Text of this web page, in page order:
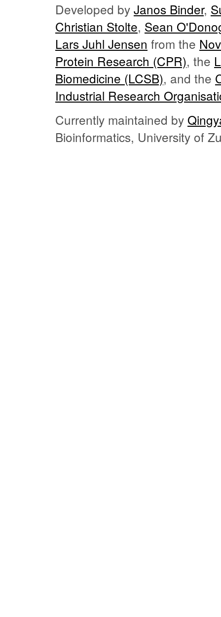
Developed by Janos Binder,
Christian Stolte, Sean
Lars Juhl Jensen from the
Protein Research (CPR), the
Biomedicine (LCSB), and the
Industrial Research
Currently maintained by
Bioinformatics, University of